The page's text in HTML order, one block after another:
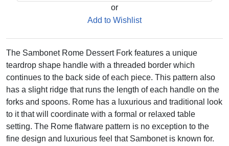
or
Add to Wishlist
The Sambonet Rome Dessert Fork features a unique
teardrop shape handle with a threaded border which
continues to the back side of each piece. This pattern also
has a slight ridge that runs the length of each handle on the
forks and spoons. Rome has a luxurious and traditional look
to it that will coordinate with a formal or relaxed table
setting. The Rome flatware pattern is no exception to the
fine design and luxurious feel that Sambonet is known for.